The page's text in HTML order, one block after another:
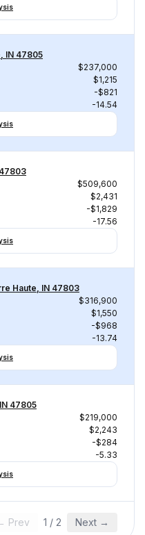
IN 47805
$237,000
$1,215
-$821
-14.54
$509,600
$2,431
-$1,829
-17.56
Haute, IN 47803
$316,900
$1,550
-$968
-13.74
47805
$219,000
$2,243
-$284
-5.33
Prev 1 / 2 Next →